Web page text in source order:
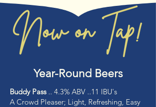
Year-Round Beers
Buddy Pass.. 4.3% ABV ..11 IBU's
A Crowd Pleaser; Light, Refreshing, Easy